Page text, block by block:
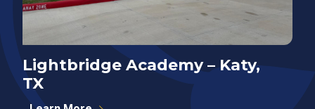
Lightbridge Academy – Katy,
TX